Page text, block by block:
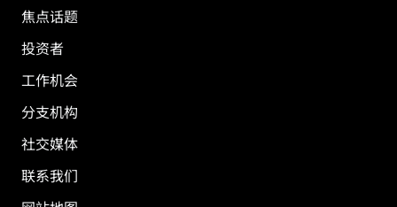
焦点话题
投资者
工作机会
分支机构
社交媒体
联系我们